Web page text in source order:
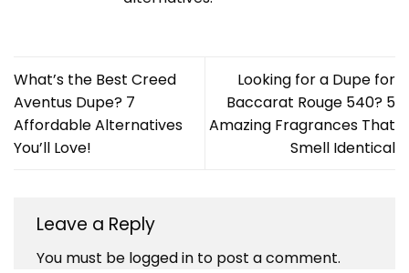
What’s the Best Creed
Aventus Dupe? 7
Affordable Alternatives
You’ll Love!
Looking for a Dupe for
Baccarat Rouge 540? 5
Amazing Fragrances That
Smell Identical
Leave a Reply
You must be logged in to post a comment.